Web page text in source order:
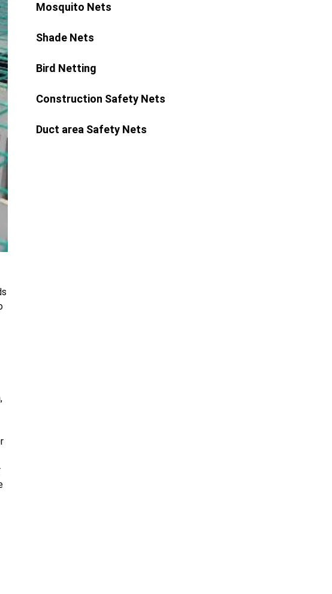
Mosquito Nets
Shade Nets
Bird Netting
Construction Safety Nets
Duct area Safety Nets